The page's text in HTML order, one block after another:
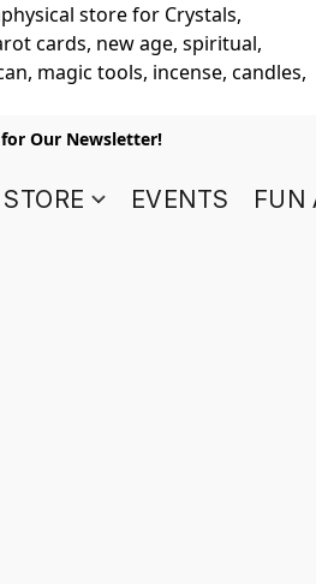
store for Crystals,
cards, new age, spiritual,
magic tools, incense, candles,
Our Newsletter!
EVENTS FUN